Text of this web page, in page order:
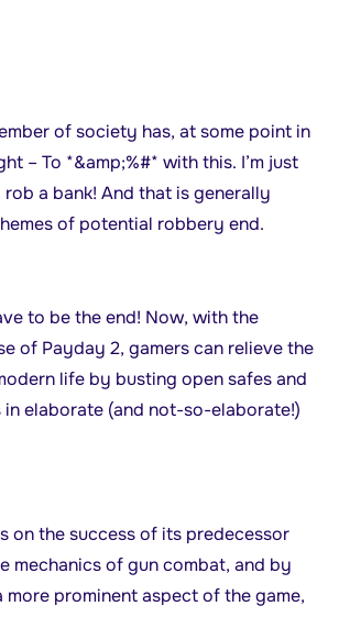
of society has, at some point in
– To *&amp;%#* with this. I’m just
a bank! And that is generally
of potential robbery end.
to be the end! Now, with the
of Payday 2, gamers can relieve the
life by busting open safes and
elaborate (and not-so-elaborate!)
on the success of its predecessor
mechanics of gun combat, and by
more prominent aspect of the game,